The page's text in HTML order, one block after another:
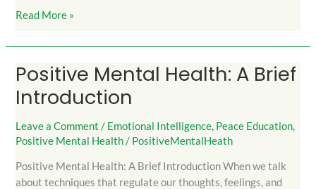
Read More »
Positive Mental Health: A Brief
Introduction
Leave a Comment / Emotional Intelligence, Peace Education,
Positive Mental Health/ PositiveMentalHeath
Positive Mental Health: A Brief Introduction When we talk
about techniques that regulate our thoughts, feelings, and
Positive
Health:
Brief